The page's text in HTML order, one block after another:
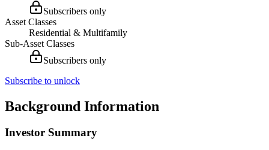
Subscribers only
Asset Classes
Residential & Multifamily
Sub-Asset Classes
Subscribers only
Subscribe to unlock
Background Information
Investor Summary